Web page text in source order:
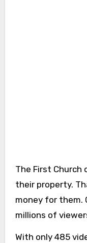
The First Church
their property.
money for them.
millions of
With only 485